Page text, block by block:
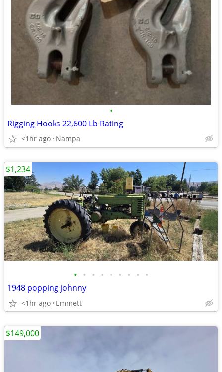
•
Rigging Hooks 22,600 Lb Rating
<1hr ago Nampa
• • • • • • • • •
1948 popping johnny
<1hr ago Emmett
$1,234
$149,000